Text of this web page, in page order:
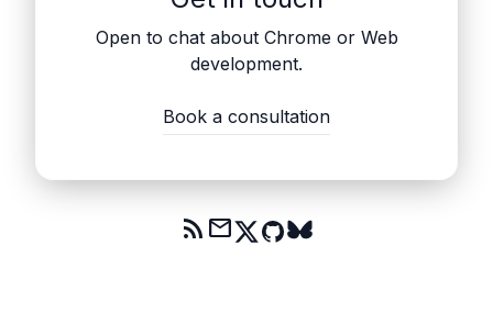
Open to chat about Chrome or Web
development.
Book a consultation
rss_feed mail